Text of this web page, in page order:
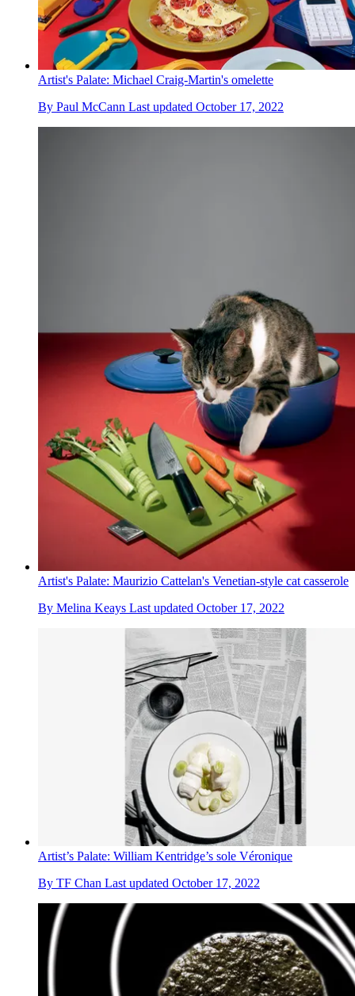
Artist's Palate: Michael Craig-Martin's omelette
By Paul McCann Last updated October 17, 2022
Artist's Palate: Maurizio Cattelan's Venetian-style cat casserole
By Melina Keays Last updated October 17, 2022
Artist’s Palate: William Kentridge’s sole Véronique
By TF Chan Last updated October 17, 2022